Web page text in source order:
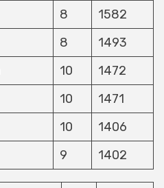
8
1582
8
1493
10
1472
10
1471
10
1406
9 1402